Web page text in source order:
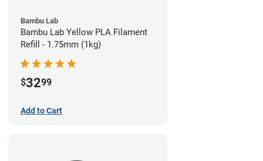
Bambu Lab
Bambu Lab Yellow PLA Filament
Refill - 1.75mm (1kg)
$3299
Add to Cart